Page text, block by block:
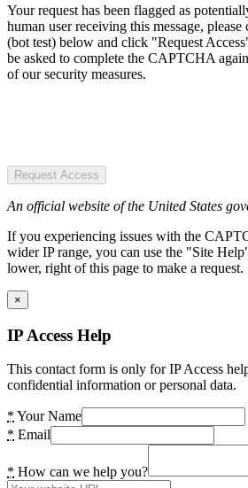
Your request has been flagged as
human user receiving this message,
(bot test) below and click "Request
be asked to complete the CAPTCHA
of our security measures.
Request Access
An official website of the United States
If you experiencing issues with the
wider IP range, you can use the "Site
lower, right of this page to make a request.
×
IP Access Help
This contact form is only for IP Access
confidential information or personal data.
* Your Name
* Email
* How can we help you?